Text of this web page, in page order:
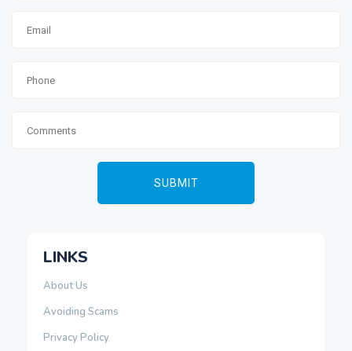
LINKS
About Us
Avoiding Scams
Privacy Policy